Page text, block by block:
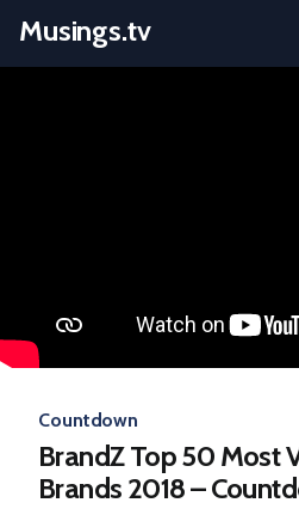
Musings.tv
Countdown
BrandZ Top 50 Most
Brands 2018 –